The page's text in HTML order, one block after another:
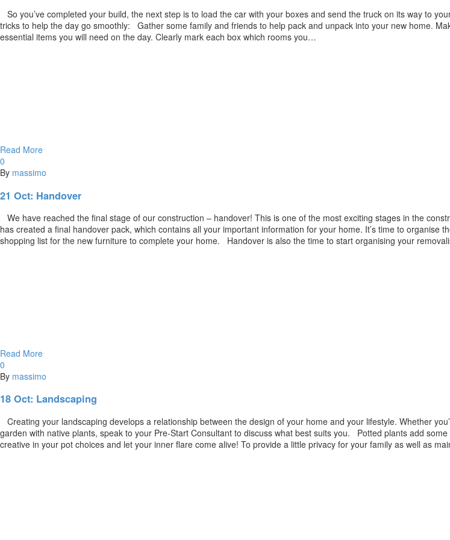
So you’ve completed your build, the next step is to load the car with your boxes and send the truck on its way to
tricks to help the day go smoothly: Gather some family and friends to help pack and unpack into your new home.
essential items you will need on the day. Clearly mark each box which rooms you…
Read More
0
By massimo
21 Oct: Handover
We have reached the final stage of our construction – handover! This is one of the most exciting stages in the
has created a final handover pack, which contains all your important information for your home. It’s time to
shopping list for the new furniture to complete your home. Handover is also the time to start organising your
Read More
0
By massimo
18 Oct: Landscaping
Creating your landscaping develops a relationship between the design of your home and your lifestyle. Whether
garden with native plants, speak to your Pre-Start Consultant to discuss what best suits you. Potted plants add
creative in your pot choices and let your inner flare come alive! To provide a little privacy for your family as well as